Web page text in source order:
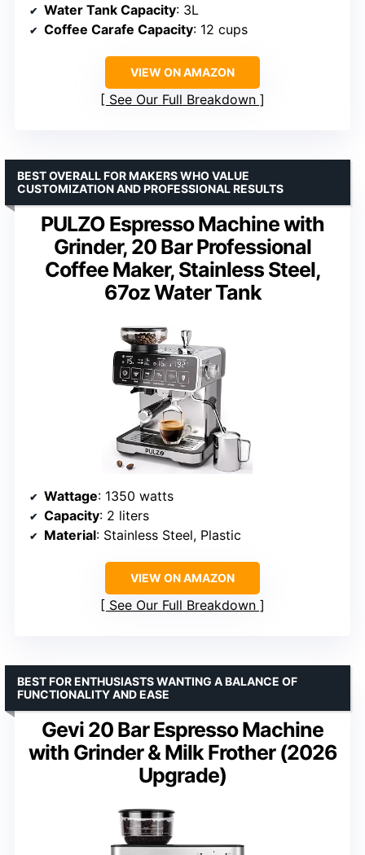
Water Tank Capacity: 3L
Coffee Carafe Capacity: 12 cups
VIEW ON AMAZON
See Our Full Breakdown
PULZO Espresso Machine with
Grinder, 20 Bar Professional
Coffee Maker, Stainless Steel,
67oz Water Tank
BEST OVERALL FOR MAKERS WHO VALUE
CUSTOMIZATION AND PROFESSIONAL RESULTS
Wattage: 1350 watts
Capacity: 2 liters
Material: Stainless Steel, Plastic
VIEW ON AMAZON
See Our Full Breakdown
Gevi 20 Bar Espresso Machine
with Grinder & Milk Frother (2026
Upgrade)
BEST FOR ENTHUSIASTS WANTING A BALANCE OF
FUNCTIONALITY AND EASE